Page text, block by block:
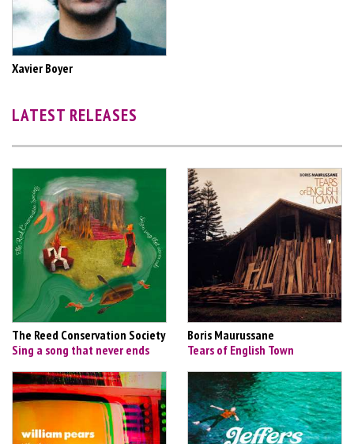
Xavier Boyer
LATEST RELEASES
The Reed Conservation Society
Sing a song that never ends
Boris Maurussane
Tears of English Town